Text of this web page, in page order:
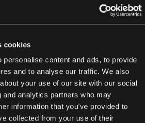
cookies
personalise content and ads, to provide
and to analyse our traffic. We also
your use of our site with our social
and analytics partners who may
information that you’ve provided to
collected from your use of their
Boomi vs managed
fits enterprise IT